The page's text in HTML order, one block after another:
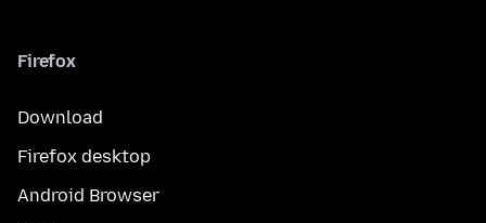
Firefox
Download
Firefox desktop
Android Browser